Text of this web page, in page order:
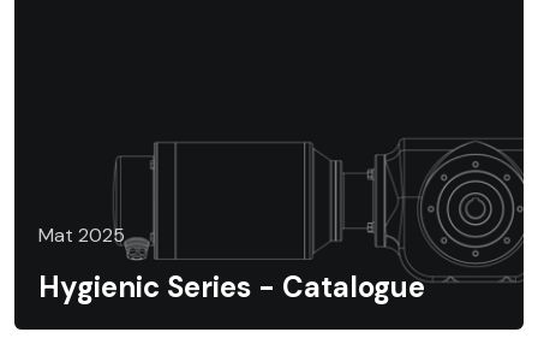
Mat 2025
Hygienic Series - Catalogue